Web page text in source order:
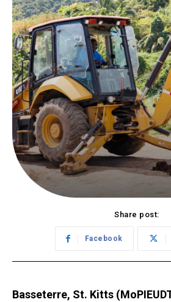
Share post:
Facebook
Basseterre, St. Kitts